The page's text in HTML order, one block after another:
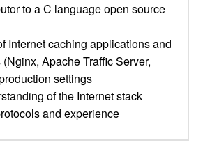
to a C language open source
Internet caching applications and
Apache Traffic Server,
settings
of the Internet stack
and experience